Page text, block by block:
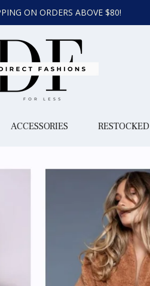
ON ORDERS ABOVE $80!
ACCESSORIES RESTOCKED